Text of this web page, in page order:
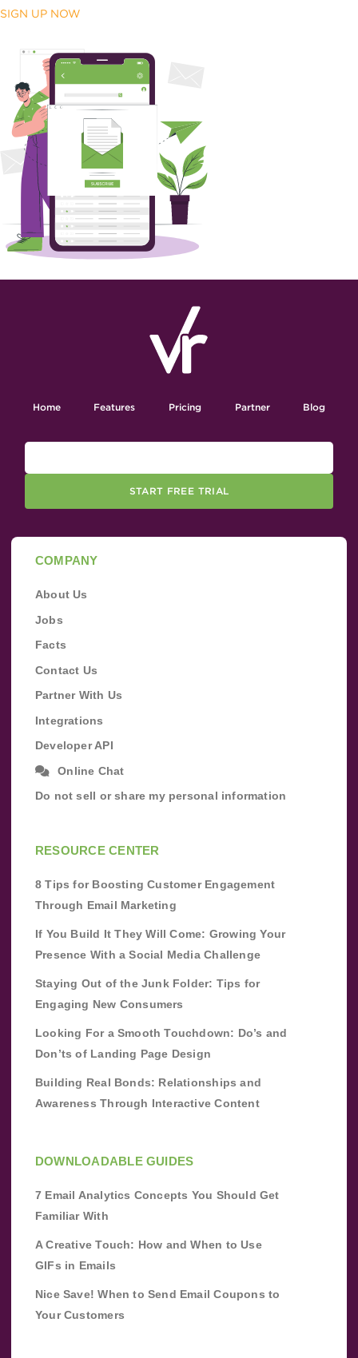
SIGN UP NOW
Home Features Pricing Partner Blog
START FREE TRIAL
COMPANY
About Us
Jobs
Facts
Contact Us
Partner With Us
Integrations
Developer API
Online Chat
Do not sell or share my personal information
RESOURCE CENTER
8 Tips for Boosting Customer Engagement
Through Email Marketing
If You Build It They Will Come: Growing Your
Presence With a Social Media Challenge
Staying Out of the Junk Folder: Tips for
Engaging New Consumers
Looking For a Smooth Touchdown: Do’s and
Don’ts of Landing Page Design
Building Real Bonds: Relationships and
Awareness Through Interactive Content
DOWNLOADABLE GUIDES
7 Email Analytics Concepts You Should Get
Familiar With
A Creative Touch: How and When to Use
GIFs in Emails
Nice Save! When to Send Email Coupons to
Your Customers